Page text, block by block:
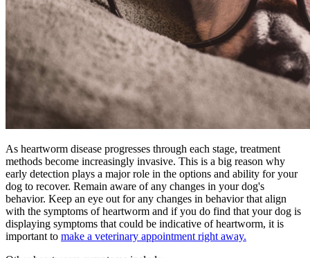
As heartworm disease progresses through each stage, treatment
methods become increasingly invasive. This is a big reason why
early detection plays a major role in the options and ability for your
dog to recover. Remain aware of any changes in your dog's
behavior. Keep an eye out for any changes in behavior that align
with the symptoms of heartworm and if you do find that your dog is
displaying symptoms that could be indicative of heartworm, it is
important to make a veterinary appointment right away.